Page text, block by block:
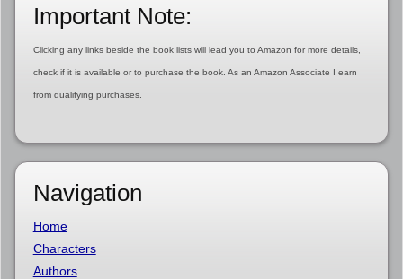
Important Note:
Clicking any links beside the book lists will lead you to Amazon for more details,
check if it is available or to purchase the book. As an Amazon Associate I earn
from qualifying purchases.
Navigation
Home
Characters
Authors